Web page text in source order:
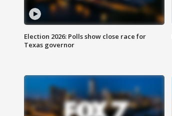
Election 2026: Polls show close race for
Texas governor